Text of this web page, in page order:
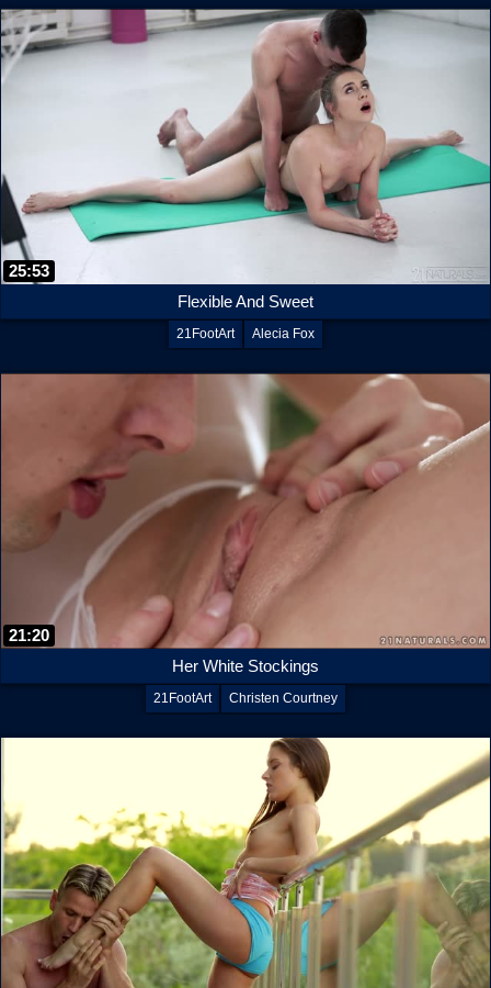
25:53
Flexible And Sweet
21FootArt Alecia Fox
21:20
Her White Stockings
21FootArt Christen Courtney